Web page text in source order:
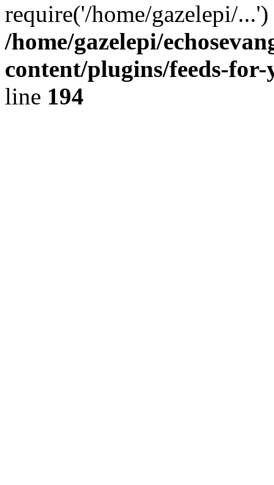
require('/home/gazelepi/
/home/gazelepi/
content/plugins/feeds-
line 194